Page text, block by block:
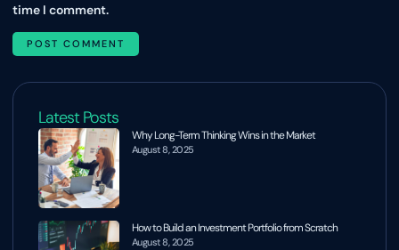
time I comment.
Latest Posts
Why Long-Term Thinking Wins in the Market
August 8, 2025
How to Build an Investment Portfolio from Scratch
August 8, 2025